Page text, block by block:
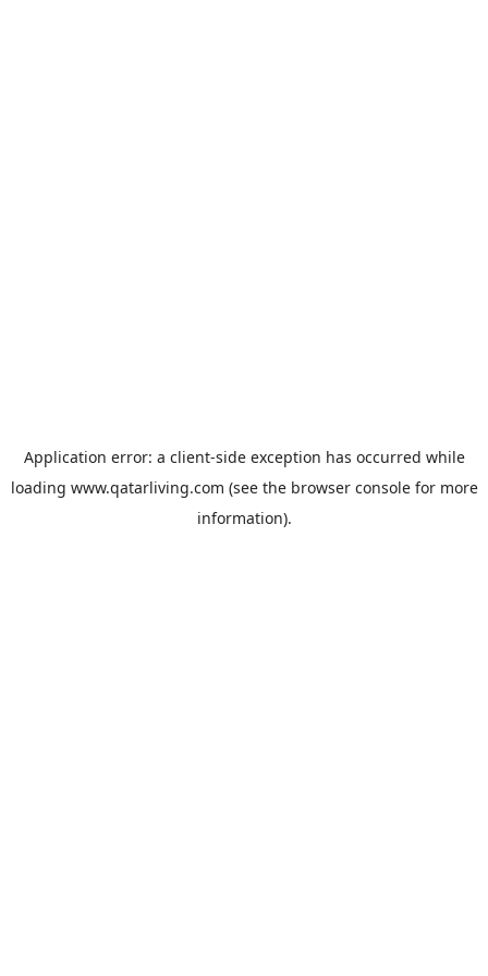
Application error: a client-side exception has occurred while
loading www.qatarliving.com (see the browser consolefor more
information).